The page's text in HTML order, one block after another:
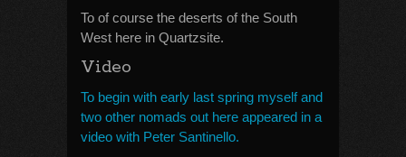
To of course the deserts of the South
West here in Quartzsite.
Video
To begin with early last spring myself and
two other nomads out here appeared in a
video with Peter Santinello.